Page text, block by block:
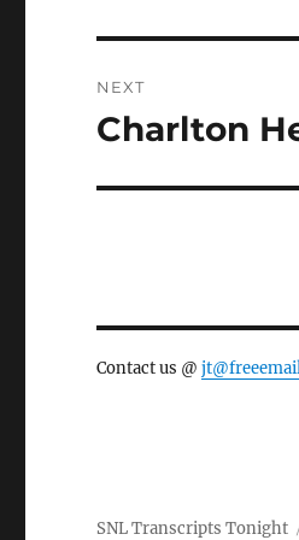
NEXT
Next
Charlton
Contact us @
SNL Transcripts Tonight